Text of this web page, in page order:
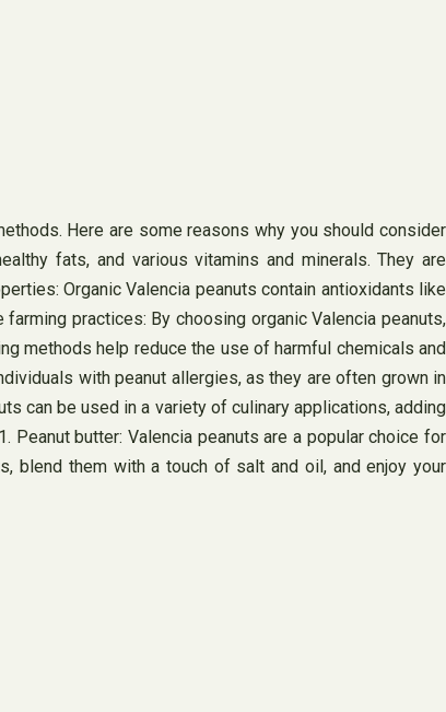
Here are some reasons why you should consider
fats, and various vitamins and minerals. They are
Organic Valencia peanuts contain antioxidants like
practices: By choosing organic Valencia peanuts,
methods help reduce the use of harmful chemicals and
with peanut allergies, as they are often grown in
can be used in a variety of culinary applications, adding
butter: Valencia peanuts are a popular choice for
blend them with a touch of salt and oil, and enjoy your